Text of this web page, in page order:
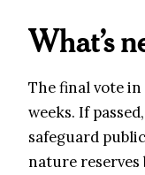
What’s
The final vote
weeks. If
safeguard
nature reserves